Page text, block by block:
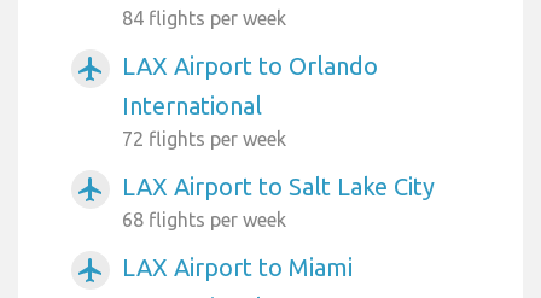
84 flights per week
airplanemode_active
LAX Airport to Orlando
International
72 flights per week
airplanemode_active LAX Airport to Salt Lake City
68 flights per week
airplanemode_active
LAX Airport to Miami